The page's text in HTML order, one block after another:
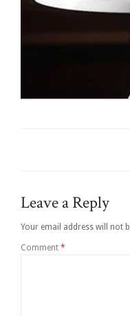
Leave a Reply
Your email address will not
Comment *